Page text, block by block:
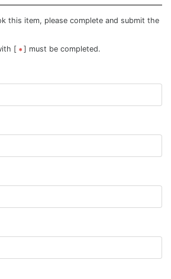
this item, please complete and submit the
[
] must be completed.